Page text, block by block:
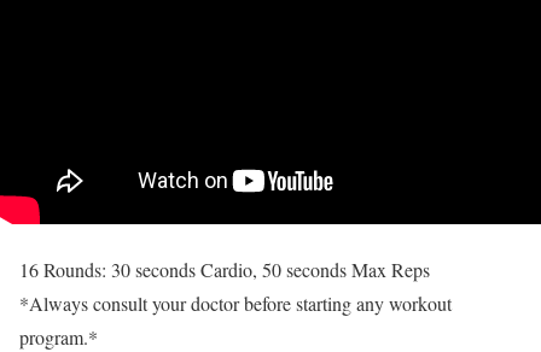
16 Rounds: 30 seconds Cardio, 50 seconds Max Reps
*Always consult your doctor before starting any workout
program.*